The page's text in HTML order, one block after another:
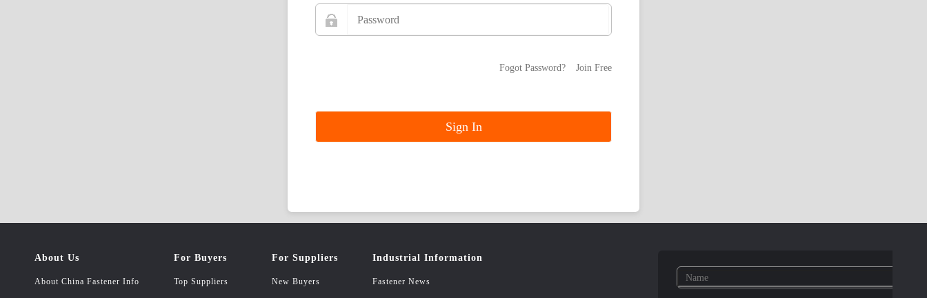
Fogot Password? Join Free
About Us
About China Fastener Info
For Buyers
Top Suppliers
For Suppliers
New Buyers
Industrial Information
Fastener News